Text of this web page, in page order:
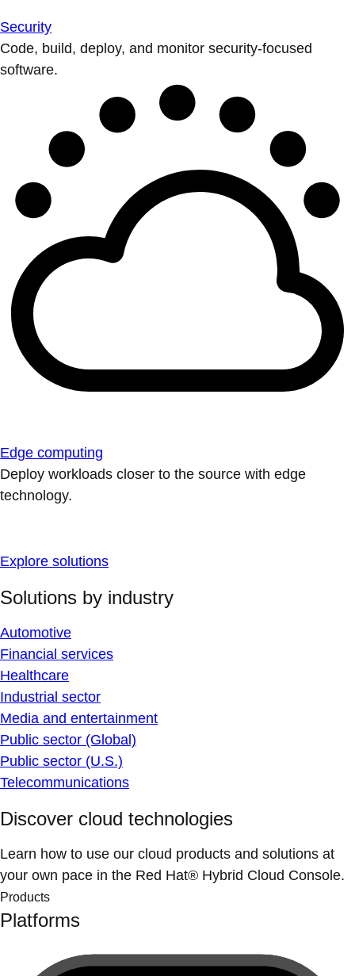
Security
Code, build, deploy, and monitor security-focused
software.
Edge computing
Deploy workloads closer to the source with edge
technology.
Explore solutions
Solutions by industry
Automotive
Financial services
Healthcare
Industrial sector
Media and entertainment
Public sector (Global)
Public sector (U.S.)
Telecommunications
Discover cloud technologies
Learn how to use our cloud products and solutions at
your own pace in the Red Hat® Hybrid Cloud Console.
Products
Platforms